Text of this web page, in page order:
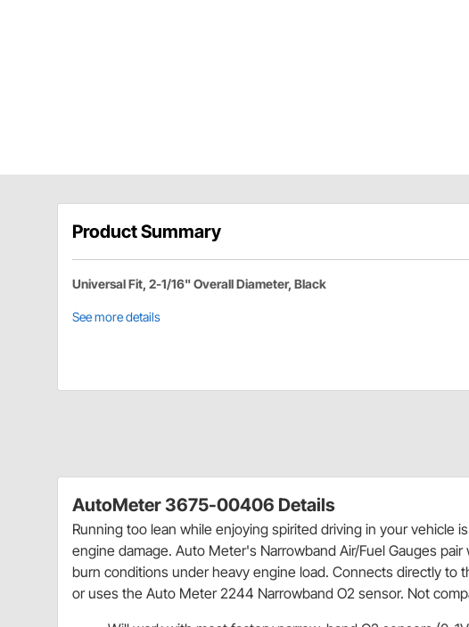
Product Summary
Universal Fit, 2-1/16" Overall Diameter, Black
See more details
AutoMeter 3675-00406 Details
Running too lean while enjoying spirited driving in your vehicle
engine damage. Auto Meter's Narrowband Air/Fuel Gauges
burn conditions under heavy engine load. Connects directly to
or uses the Auto Meter 2244 Narrowband O2 sensor. Not